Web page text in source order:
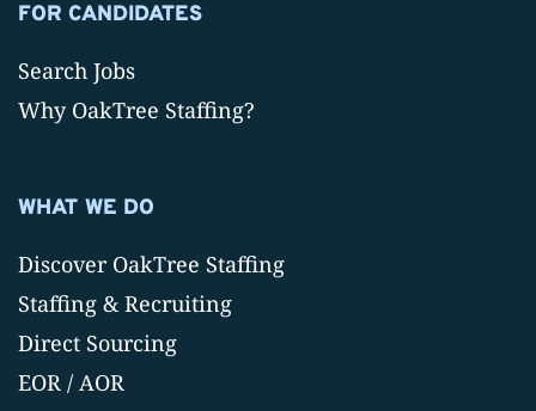
FOR CANDIDATES
Search Jobs
Why OakTree Staffing?
WHAT WE DO
Discover OakTree Staffing
Staffing & Recruiting
Direct Sourcing
EOR / AOR